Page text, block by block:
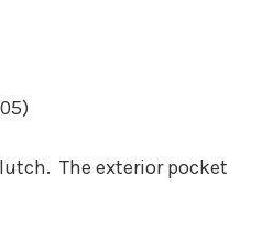
The exterior pocket